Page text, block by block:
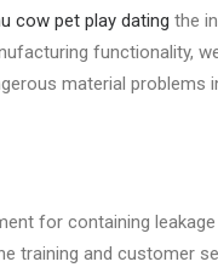
cow pet play dating the
functionality,
material problems
for containing
training and customer